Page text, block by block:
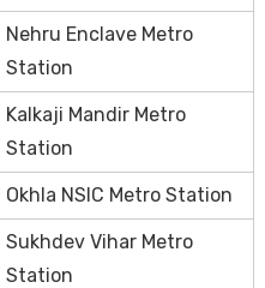
Nehru Enclave Metro
Station
Kalkaji Mandir Metro
Station
Okhla NSIC Metro Station
Sukhdev Vihar Metro
Station